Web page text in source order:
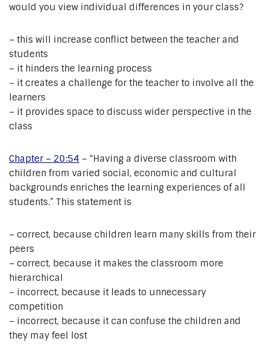
would you view individual differences in your class?
– this will increase conflict between the teacher and
students
– it hinders the learning process
– it creates a challenge for the teacher to involve all the
learners
– it provides space to discuss wider perspective in the
class
Chapter – 20:54 – “Having a diverse classroom with
children from varied social, economic and cultural
backgrounds enriches the learning experiences of all
students.” This statement is
– correct, because children learn many skills from their
peers
– correct, because it makes the classroom more
hierarchical
– incorrect, because it leads to unnecessary
competition
– incorrect, because it can confuse the children and
they may feel lost